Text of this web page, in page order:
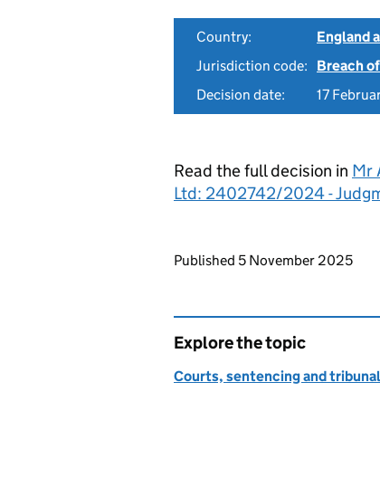
Country:
England
Jurisdiction code:
Breach
Decision date:
17
Read the full decision in Mr
Ltd: 2402742/2024 -
Updates to this page
Published 5 November 2025
Explore the topic
Courts, sentencing and